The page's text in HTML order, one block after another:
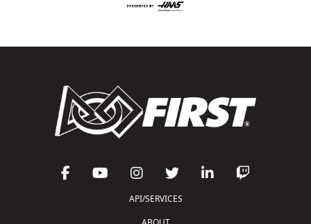
API/SERVICES